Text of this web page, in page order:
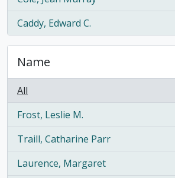
, 6 results
Caddy, Edward C.
, 5 results
Name
All
Frost, Leslie M.
, 8 results
Traill, Catharine Parr
, 6 results
Laurence, Margaret
, 5 results